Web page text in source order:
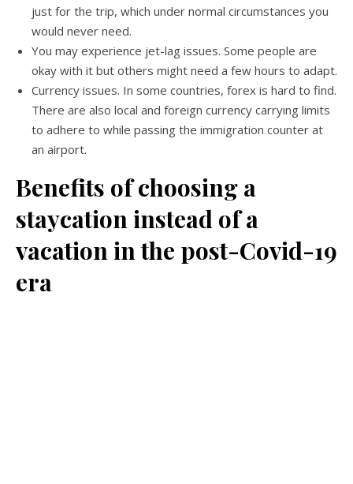
just for the trip, which under normal circumstances you
would never need.
You may experience jet-lag issues. Some people are
okay with it but others might need a few hours to adapt.
Currency issues. In some countries, forex is hard to find.
There are also local and foreign currency carrying limits
to adhere to while passing the immigration counter at
an airport.
Benefits of choosing a
staycation instead of a
vacation in the post-Covid-19
era